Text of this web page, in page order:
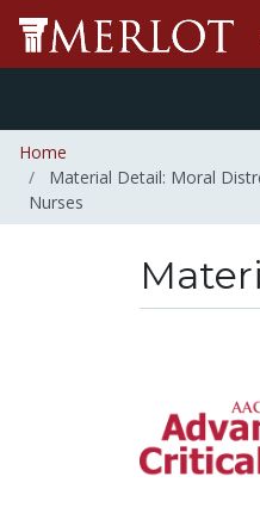
Home
Material Detail: Moral
Nurses